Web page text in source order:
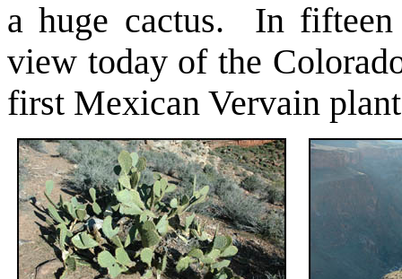
a huge cactus. In
view today of the
first Mexican Vervain